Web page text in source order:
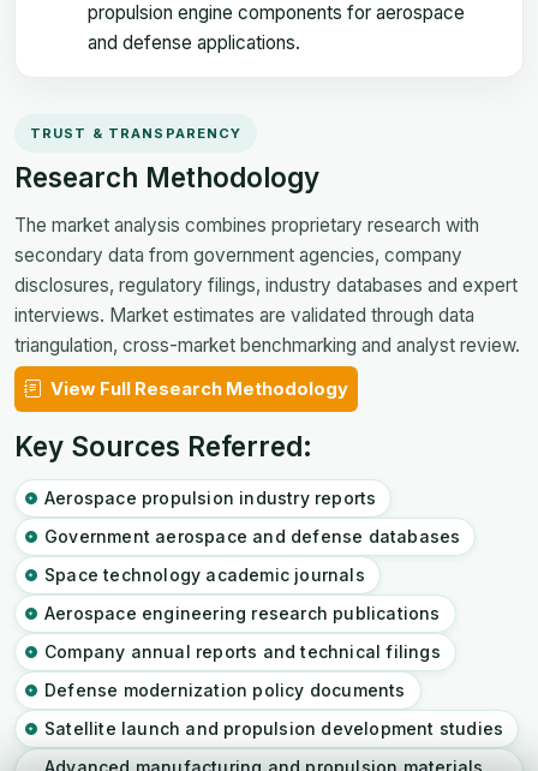
propulsion engine components for aerospace
and defense applications.
TRUST & TRANSPARENCY
Research Methodology
The market analysis combines proprietary research with
secondary data from government agencies, company
disclosures, regulatory filings, industry databases and expert
interviews. Market estimates are validated through data
triangulation, cross-market benchmarking and analyst review.
View Full Research Methodology
Key Sources Referred:
Aerospace propulsion industry reports
Government aerospace and defense databases
Space technology academic journals
Aerospace engineering research publications
Company annual reports and technical filings
Defense modernization policy documents
Satellite launch and propulsion development studies
Advanced manufacturing and propulsion materials